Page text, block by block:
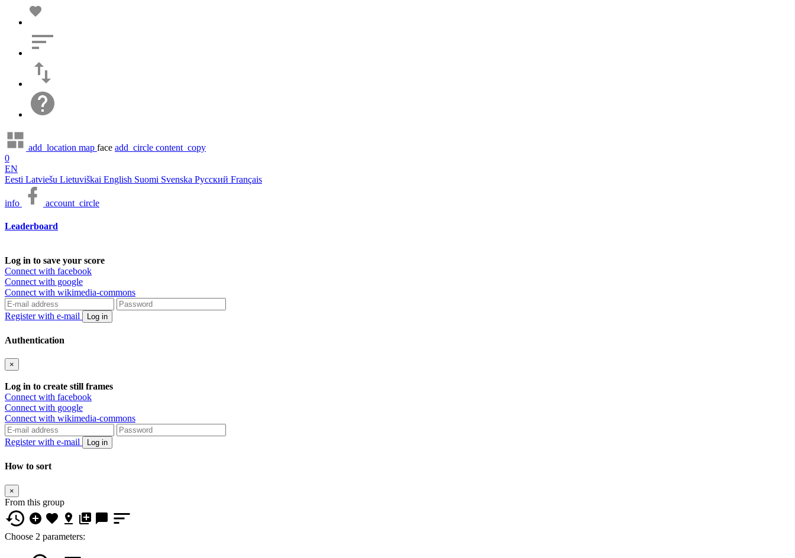
add_location map face add_circle content_copy
0
EN
Eesti Latviešu Lietuviškai English Suomi Svenska Русский Français
info account_circle
Leaderboard
Log in to save your score
Connect with facebook
Connect with google
Connect with wikimedia-commons
Register with e-mail Log in
Authentication
×
Log in to create still frames
Connect with facebook
Connect with google
Connect with wikimedia-commons
Register with e-mail Log in
How to sort
×
From this group
Choose 2 parameters: